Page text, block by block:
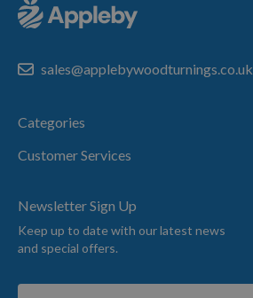
sales@applebywoodturnings.co.uk
Categories
Customer Services
Newsletter Sign Up
Keep up to date with our latest news
and special offers.
Sign